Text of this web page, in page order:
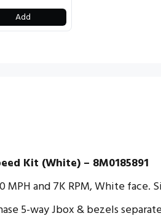
Add
Kit (White) – 8M0185891
MPH and 7K RPM, White face.
5-way Jbox & bezels